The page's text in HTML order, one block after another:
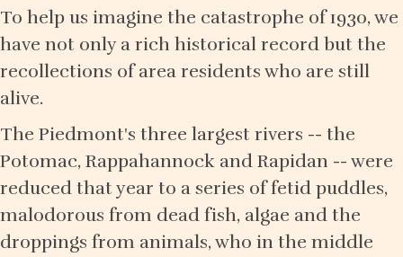
To help us imagine the catastrophe of 1930, we
have not only a rich historical record but the
recollections of area residents who are still
alive.
The Piedmont's three largest rivers -- the
Potomac, Rappahannock and Rapidan -- were
reduced that year to a series of fetid puddles,
malodorous from dead fish, algae and the
droppings from animals, who in the middle